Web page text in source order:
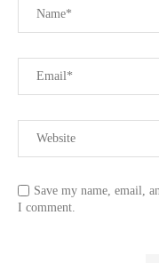
Save my name, email,
I comment.